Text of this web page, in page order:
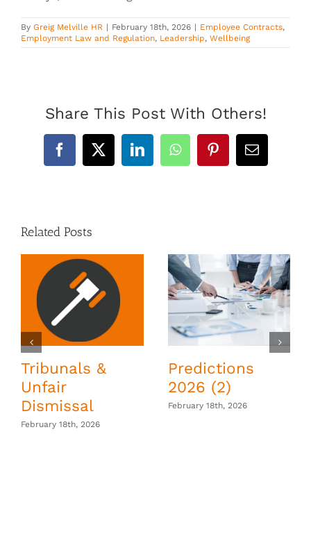
By Greig Melville HR | February 18th, 2026 | Employee Contracts,
Employment Law and Regulation, Leadership, Wellbeing
Share This Post With Others!
Facebook
X LinkedInWhatsAppPinterestEmail
Related Posts
Tribunals &
Unfair
Dismissal
February 18th, 2026
Predictions
2026 (2)
February 18th, 2026